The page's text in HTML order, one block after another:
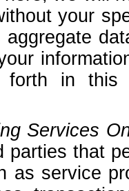
your
forth in this
Services
parties that
as service